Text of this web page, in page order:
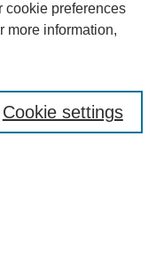
cookie preferences
more information,
Cookie settings